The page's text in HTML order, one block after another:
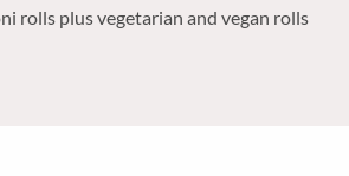
rolls plus vegetarian and vegan rolls